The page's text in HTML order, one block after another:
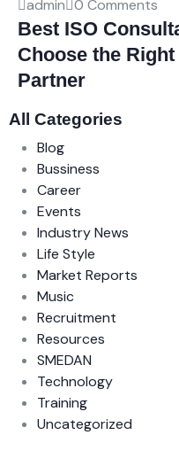
admin 0 Comments
Best ISO
Choose the
Partner
All Categories
Blog
Bussiness
Career
Events
Industry News
Life Style
Market Reports
Music
Recruitment
Resources
SMEDAN
Technology
Training
Uncategorized